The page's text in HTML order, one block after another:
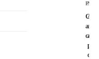
and
as
a
of